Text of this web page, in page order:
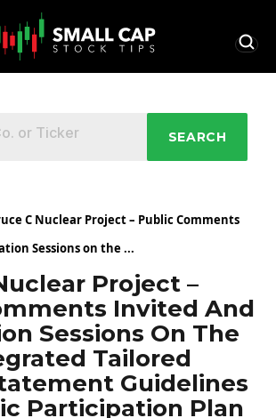
SEARCH
C Nuclear Project – Public Comments
Sessions on the ...
Project –
Invited And
Sessions On The
Tailored
Guidelines
Participation Plan